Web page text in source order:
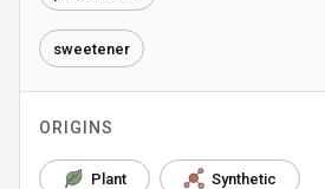
sweetener
ORIGINS
Plant Synthetic